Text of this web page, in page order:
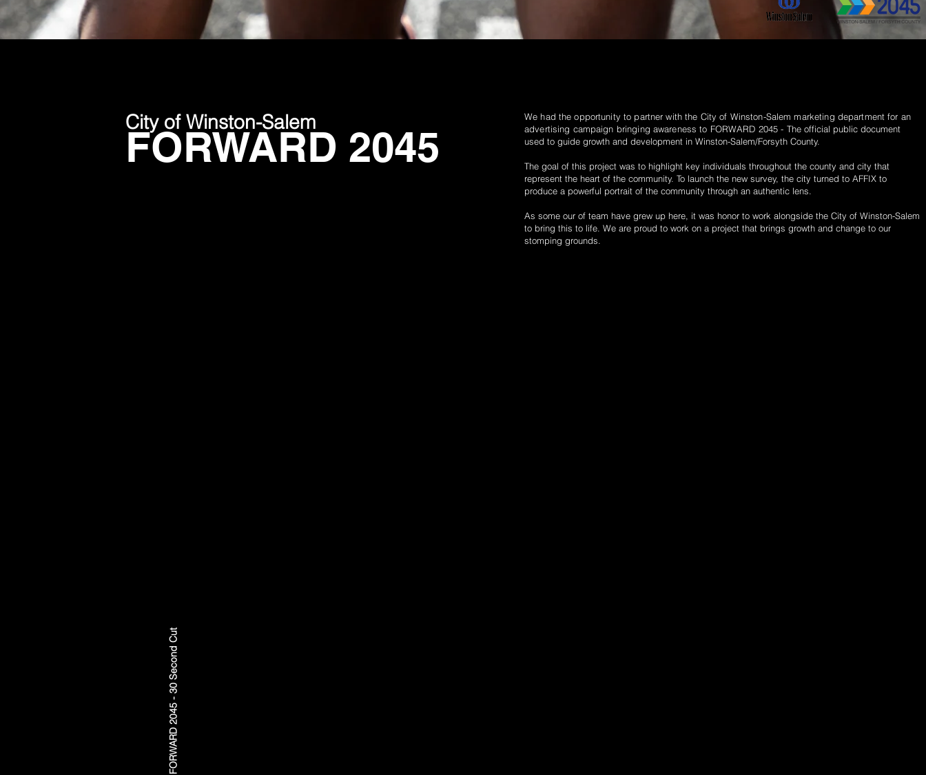
City of Winston-Salem
FORWARD 2045
We had theopportunity to partner with the City of Winston-Salem marketing departmentfor an
advertising campaign bringing awareness to FORWARD 2045 - The official public document
used to guide growth and development in Winston-Salem/Forsyth County.
The goal of this project was to highlight key individuals throughout the county and city that
represent the heart of the community. To launch the new survey, the city turned to AFFIX to
produce a powerful portrait of the community through an authentic lens.
As some our of team have grew up here, it was honor to work alongside the City of Winston-Salem
to bring this to life. We are proud to work on a project that brings growth and change to our
stomping grounds.
FORWARD 2045 - 30 Second Cut